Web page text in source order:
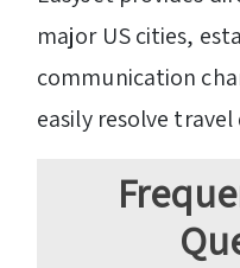
major US cities,
communication
easily resolve travel